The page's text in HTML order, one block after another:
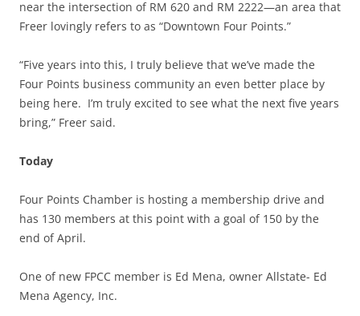
near the intersection of RM 620 and RM 2222—an area that
Freer lovingly refers to as “Downtown Four Points.”
“Five years into this, I truly believe that we’ve made the
Four Points business community an even better place by
being here. I’m truly excited to see what the next five years
bring,” Freer said.
Today
Four Points Chamber is hosting a membership drive and
has 130 members at this point with a goal of 150 by the
end of April.
One of new FPCC member is Ed Mena, owner Allstate- Ed
Mena Agency, Inc.